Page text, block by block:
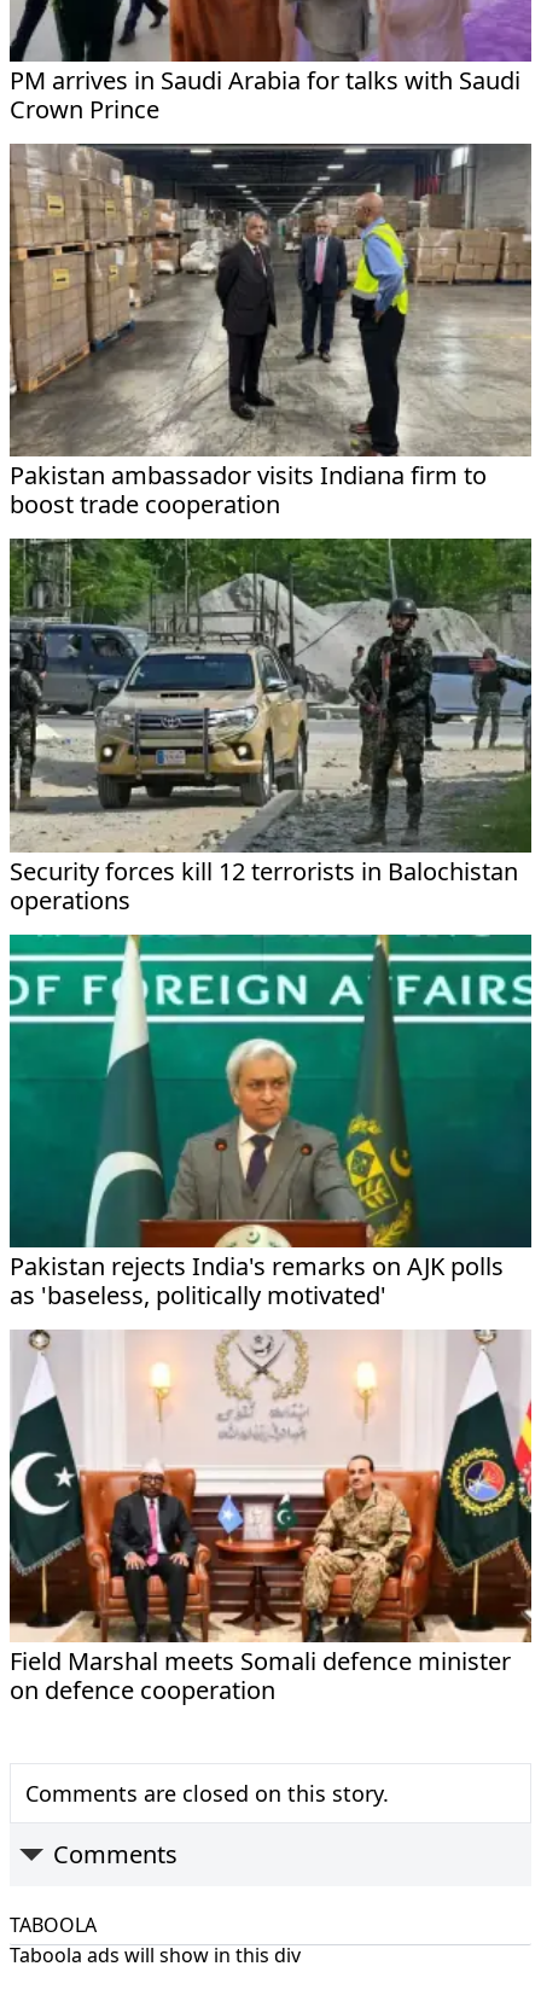
PM arrives in Saudi Arabia for talks with Saudi
Crown Prince
Pakistan ambassador visits Indiana firm to
boost trade cooperation
Security forces kill 12 terrorists in Balochistan
operations
Pakistan rejects India's remarks on AJK polls
as 'baseless, politically motivated'
Field Marshal meets Somali defence minister
on defence cooperation
Comments are closed on this story.
Comments
TABOOLA
Taboola ads will show in this div